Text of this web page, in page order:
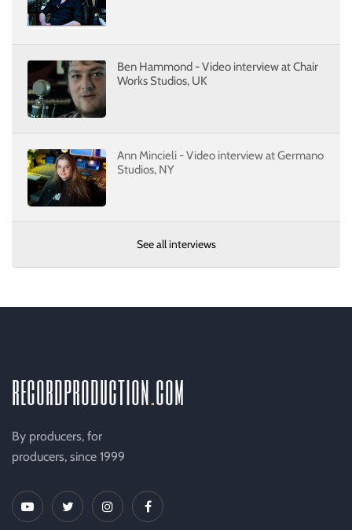
Ben Hammond - Video interview at Chair
Works Studios, UK
Ann Mincieli - Video interview at Germano
Studios, NY
See all interviews
recordproductioncom
By producers, for
producers, since 1999